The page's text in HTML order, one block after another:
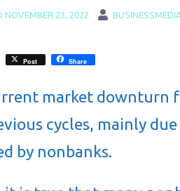
NOVEMBER 23, 2022
Pinterest
Post Share
market downturn
cycles, mainly
by nonbanks.